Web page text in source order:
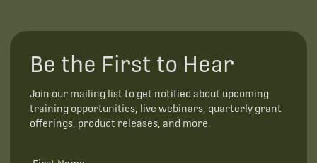
Be the First to Hear
Join our mailing list to get notified about upcoming
training opportunities, live webinars, quarterly grant
offerings, product releases, and more.